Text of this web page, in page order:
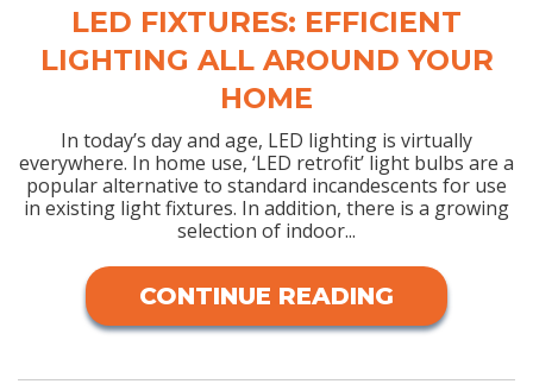
LED FIXTURES: EFFICIENT
LIGHTING ALL AROUND YOUR
HOME
In today’s day and age, LED lighting is virtually
everywhere. In home use, ‘LED retrofit’ light bulbs are a
popular alternative to standard incandescents for use
in existing light fixtures. In addition, there is a growing
selection of indoor...
CONTINUE READING